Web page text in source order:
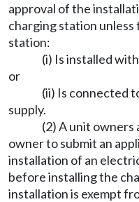
approval of the
charging station
station:
(i) Is installed
or
(ii) Is connected
supply.
(2) A unit owners
owner to submit an
installation of an
before installing the
installation is exempt